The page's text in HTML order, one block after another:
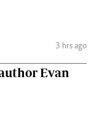
3 hrs ago
Evan